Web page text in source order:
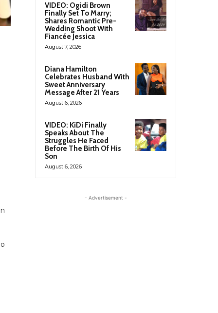
VIDEO: Ogidi Brown
Finally Set To Marry;
Shares Romantic Pre-
Wedding Shoot With
Fiancée Jessica
August 7, 2026
Diana Hamilton
Celebrates Husband With
Sweet Anniversary
Message After 21 Years
August 6, 2026
VIDEO: KiDi Finally
Speaks About The
Struggles He Faced
Before The Birth Of His
Son
August 6, 2026
- Advertisement -